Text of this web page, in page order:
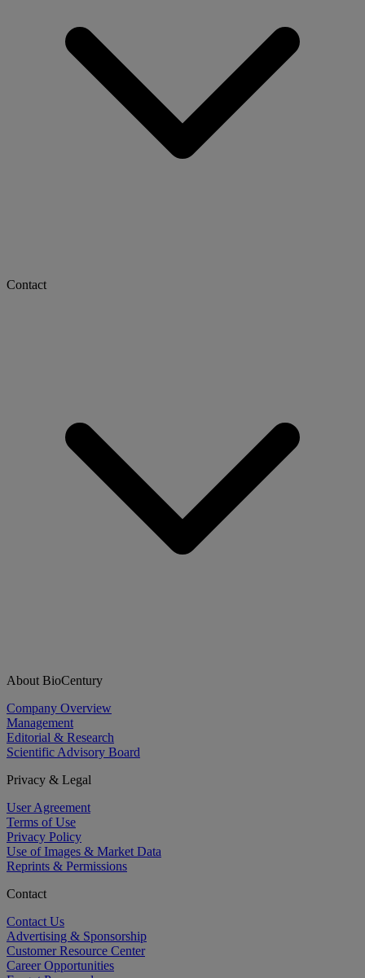
Contact
About BioCentury
Company Overview
Management
Editorial & Research
Scientific Advisory Board
Privacy & Legal
User Agreement
Terms of Use
Privacy Policy
Use of Images & Market Data
Reprints & Permissions
Contact
Contact Us
Advertising & Sponsorship
Customer Resource Center
Career Opportunities